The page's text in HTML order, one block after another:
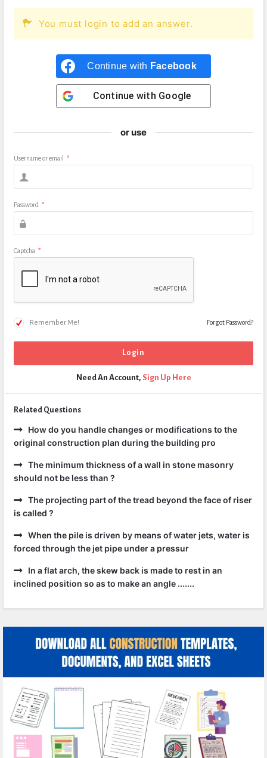
You must login to add an answer.
Continue with Facebook
Continue with Google
or use
Username or email *
Password *
Captcha *
Remember Me! Forgot Password?
Need An Account, Sign Up Here
Related Questions
How do you handle changes or modifications to the
original construction plan during the building pro
The minimum thickness of a wall in stone masonry
should not be less than ?
The projecting part of the tread beyond the face of riser
is called ?
When the pile is driven by means of water jets, water is
forced through the jet pipe under a pressur
In a flat arch, the skew back is made to rest in an
inclined position so as to make an angle .......